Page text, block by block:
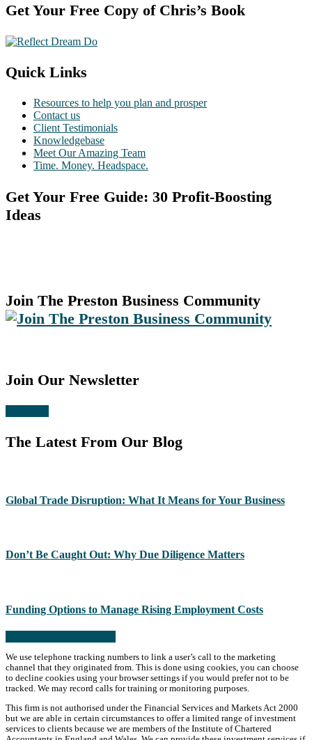
Footer
Get Your Free Copy of Chris’s Book
Quick Links
Resources to help you plan and prosper
Contact us
Client Testimonials
Knowledgebase
Meet Our Amazing Team
Time. Money. Headspace.
Get Your Free Guide: 30 Profit-Boosting
Ideas
Join The Preston Business Community
Join Our Newsletter
The Latest From Our Blog
Global Trade Disruption: What It Means for Your Business
Don’t Be Caught Out: Why Due Diligence Matters
Funding Options to Manage Rising Employment Costs
We use telephone tracking numbers to link a user’s call to the marketing
channel that they originated from. This is done using cookies, you can choose
to decline cookies using your browser settings if you would prefer not to be
tracked. We may record calls for training or monitoring purposes.
This firm is not authorised under the Financial Services and Markets Act 2000
but we are able in certain circumstances to offer a limited range of investment
services to clients because we are members of the Institute of Chartered